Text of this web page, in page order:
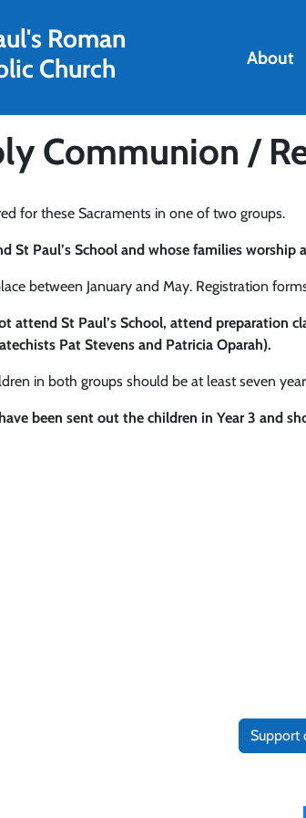
Roman
Church
About
Communion /
for these Sacraments in one of two groups.
St Paul’s School and whose families worship
between January and May. Registration
attend St Paul’s School, attend preparation
Pat Stevens and Patricia Oparah).
in both groups should be at least seven
been sent out the children in Year 3 and
Support